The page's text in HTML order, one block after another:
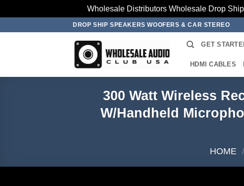
Wholesale Distributors Wholesale Drop
DROP SHIP SPEAKERS WOOFERS & CAR STEREO
GET
HDMI CABLES
300 Watt Wireless
W/Handheld
HOME /